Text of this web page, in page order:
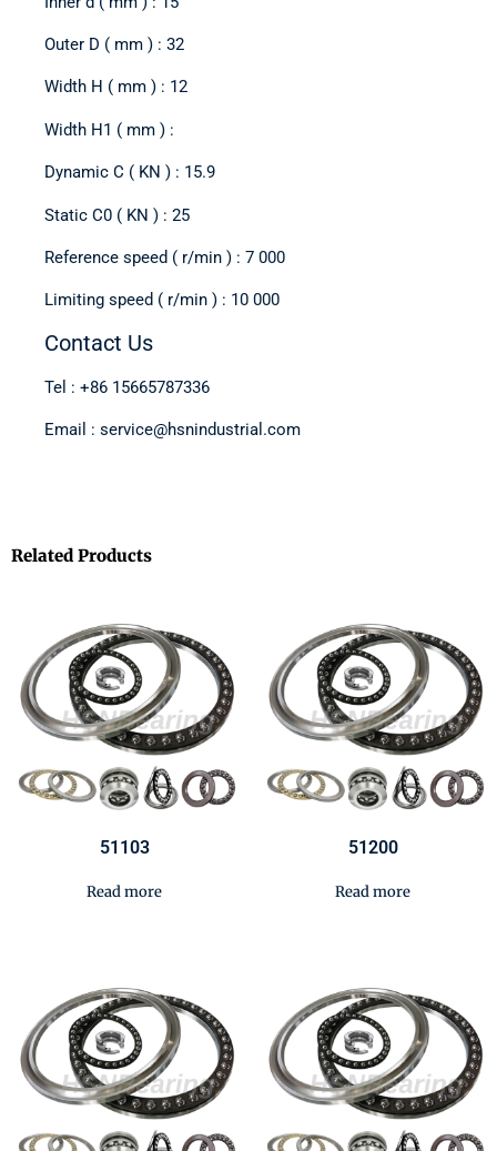
Outer D ( mm ) : 32
Width H ( mm ) : 12
Width H1 ( mm ) :
Dynamic C ( KN ) : 15.9
Static C0 ( KN ) : 25
Reference speed ( r/min ) : 7 000
Limiting speed ( r/min ) : 10 000
Contact Us
Tel : +86 15665787336
Email : service@hsnindustrial.com
Related Products
51103
Read more
51200
Read more